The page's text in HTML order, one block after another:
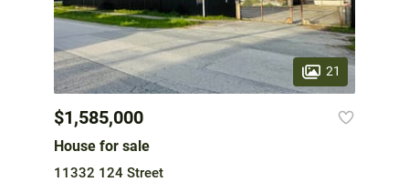
21
$1,585,000
House for sale
11332 124 Street